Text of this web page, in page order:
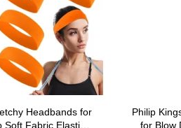
Headbands for
Soft Fabric Elastic
Philip
for Blow